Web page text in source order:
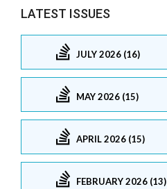
LATEST ISSUES
JULY 2026 (16)
MAY 2026 (15)
APRIL 2026 (15)
FEBRUARY 2026 (13)